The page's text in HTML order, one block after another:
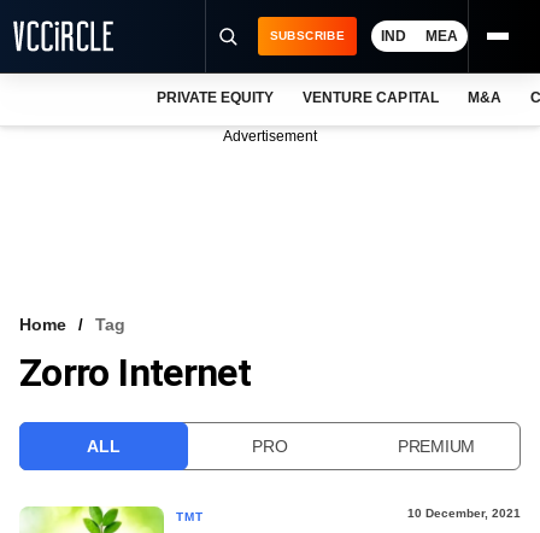
VCC INTELLIGENCE
SUBSCRIBE IND MEA
PRIVATE EQUITY VENTURE CAPITAL M&A
Advertisement
Home Tag
Zorro Internet
ALL PRO PREMIUM
TMT 10 December, 2021